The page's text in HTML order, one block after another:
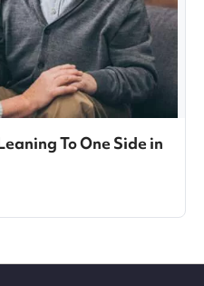
To One Side in